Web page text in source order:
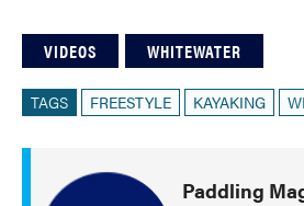
VIDEOS WHITEWATER
TAGS FREESTYLE KAYAKING
Paddling